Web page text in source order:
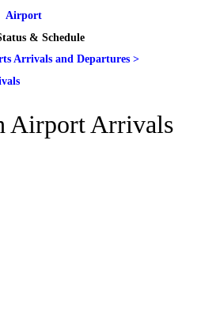
Airport
& Schedule
Arrivals and Departures >
Airport Arrivals